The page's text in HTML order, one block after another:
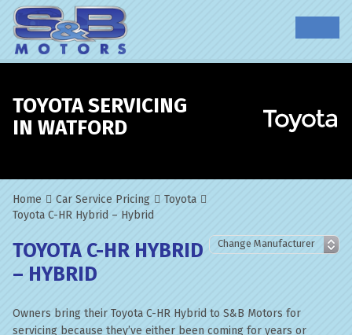
TOYOTA SERVICING
IN WATFORD
Home Car Service Pricing
Toyota
Toyota C-HR Hybrid – Hybrid
TOYOTA C-HR HYBRID
– HYBRID
Owners bring their Toyota C-HR Hybrid to S&B Motors for
servicing because they’ve either been coming for years or